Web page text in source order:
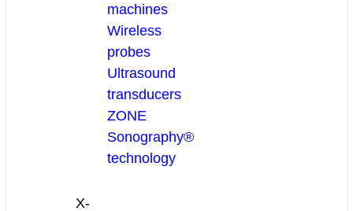
machines
Wireless
probes
Ultrasound
transducers
ZONE
Sonography®
technology
X-